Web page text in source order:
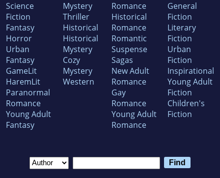
Science
Fiction
Fantasy
Horror
Urban
Fantasy
GameLit
HaremLit
Paranormal
Romance
Young Adult
Fantasy
Mystery
Thriller
Historical
Historical
Mystery
Cozy
Mystery
Western
Romance
Historical
Romance
Romantic
Suspense
Sagas
New Adult
Romance
Gay
Romance
Young Adult
Romance
General
Fiction
Literary
Fiction
Urban
Fiction
Inspirational
Young Adult
Fiction
Children's
Fiction